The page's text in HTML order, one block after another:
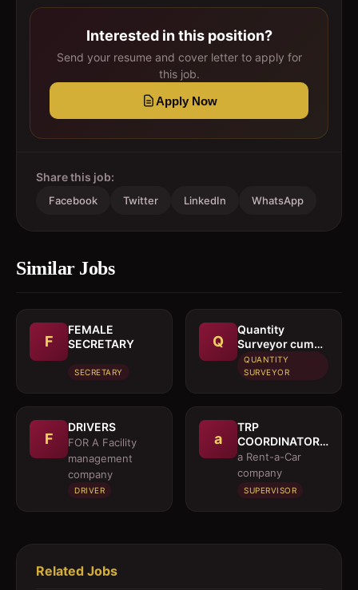
Interested in this position?
Send your resume and cover letter to apply for
this job.
Apply Now
Share this job:
Facebook Twitter LinkedIn WhatsApp
Similar Jobs
F
FEMALE
SECRETARY
SECRETARY
Q
Quantity
Surveyor cum
Estimation
Engineer
QUANTITY
SURVEYOR
F
DRIVERS
FOR A Facility
management
company
DRIVER
a
TRP
COORDINATOR /
EXECUTIVE
a Rent-a-Car
company
SUPERVISOR
Related Jobs